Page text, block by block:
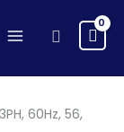
Search
60Hz, 56,